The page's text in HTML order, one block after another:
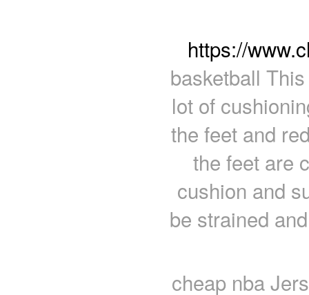
https://
basketball
lot of
the feet and
the feet are
cushion and
be strained
cheap nba